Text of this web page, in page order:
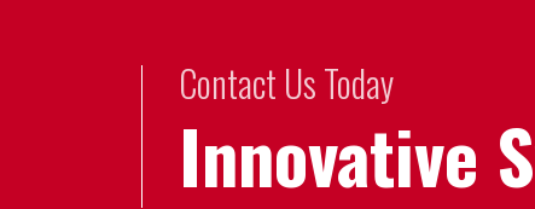
Contact Us Today
Innovative